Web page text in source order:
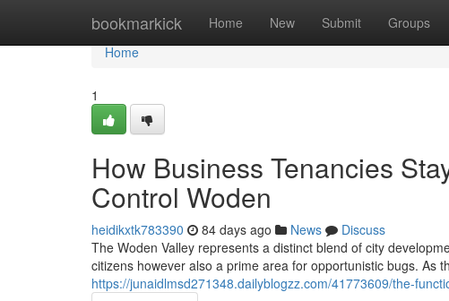
bookmarkick Home New Submit Groups
Home
Home
1
How Business Tenancies
Control Woden
heidikxtk783390 84 days ago News
Discuss
The Woden Valley represents a distinct blend of city
citizens however also a prime area for opportunistic bugs. As
https://junaidlmsd271348.dailyblogzz.com/41773609/the-